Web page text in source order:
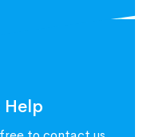
Help